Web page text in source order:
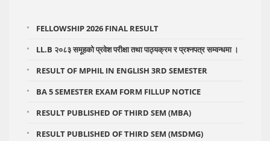
FELLOWSHIP 2026 FINAL RESULT
LL.B २०८३ समूहको प्रवेश परीक्षा तथा पाठ्यक्रम र प्रश्नपत्र सम्वन्धमा ।
RESULT OF MPHIL IN ENGLISH 3RD SEMESTER
BA 5 SEMESTER EXAM FORM FILLUP NOTICE
RESULT PUBLISHED OF THIRD SEM (MBA)
RESULT PUBLISHED OF THIRD SEM (MSDMG)